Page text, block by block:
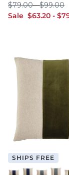
Sale sale $63.20
$63.20 - $
$79.00
$79.00-$99.00
$99.00
SHIPS FREE